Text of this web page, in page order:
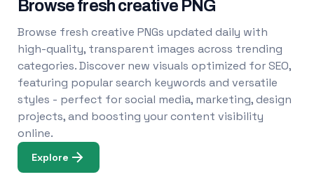
Browse fresh creative PNG
Browse fresh creative PNGs updated daily with
high-quality, transparent images across trending
categories. Discover new visuals optimized for SEO,
featuring popular search keywords and versatile
styles - perfect for social media, marketing, design
projects, and boosting your content visibility
online.
Explore